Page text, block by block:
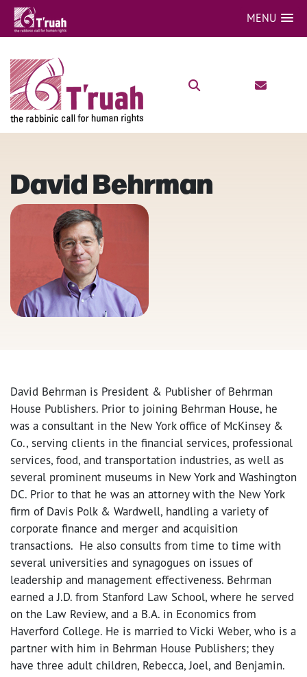
MENU
David Behrman
David Behrman is President & Publisher of Behrman
House Publishers. Prior to joining Behrman House, he
was a consultant in the New York office of McKinsey &
Co., serving clients in the financial services, professional
services, food, and transportation industries, as well as
several prominent museums in New York and Washington
DC. Prior to that he was an attorney with the New York
firm of Davis Polk & Wardwell, handling a variety of
corporate finance and merger and acquisition
transactions. He also consults from time to time with
several universities and synagogues on issues of
leadership and management effectiveness. Behrman
earned a J.D. from Stanford Law School, where he served
on the Law Review, and a B.A. in Economics from
Haverford College. He is married to Vicki Weber, who is a
partner with him in Behrman House Publishers; they
have three adult children, Rebecca, Joel, and Benjamin.